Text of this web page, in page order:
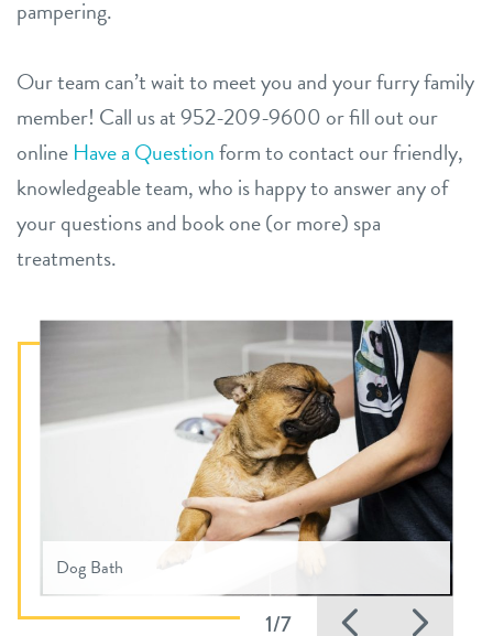
pampering.
Our team can’t wait to meet you and your furry family
member! Call us at 952-209-9600 or fill out our
online Have a Questionform to contact our friendly,
knowledgeable team, who is happy to answer any of
your questions and book one (or more) spa
treatments.
1/7 Previous
Dog Bath